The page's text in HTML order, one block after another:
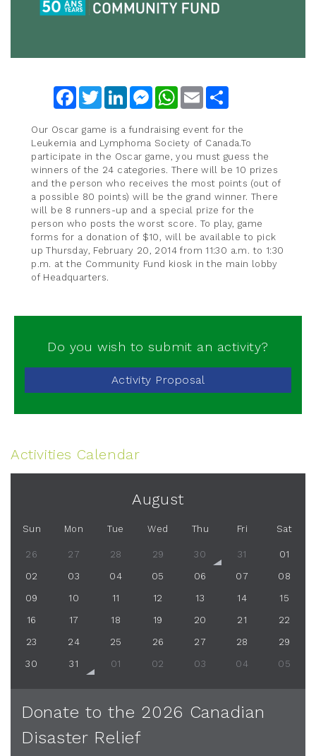
FacebookTwitterLinkedInMessengerWhatsApp
Email
Our Oscar game is a fundraising event for the
Leukemia and Lymphoma Society of Canada.To
participate in the Oscar game, you must guess the
winners of the 24 categories. There will be 10 prizes
and the person who receives the most points (out of
a possible 80 points) will be the grand winner. There
will be 8 runners-up and a special prize for the
person who posts the worst score. To play, game
forms for a donation of $10, will be available to pick
up Thursday, February 20, 2014 from 11:30 a.m. to 1:30
p.m. at the Community Fund kiosk in the main lobby
of Headquarters.
Do you wish to submit an activity?
Activity Proposal
Activities Calendar
August
Sun Mon Tue Wed Thu Fri Sat
26 27 28 29 30 31 01
02 03 04 05 06 07 08
09 10 11 12 13 14 15
16 17 18 19 20 21 22
23 24 25 26 27 28 29
30 31 01 02 03 04 05
Donate to the 2026 Canadian
Disaster Relief